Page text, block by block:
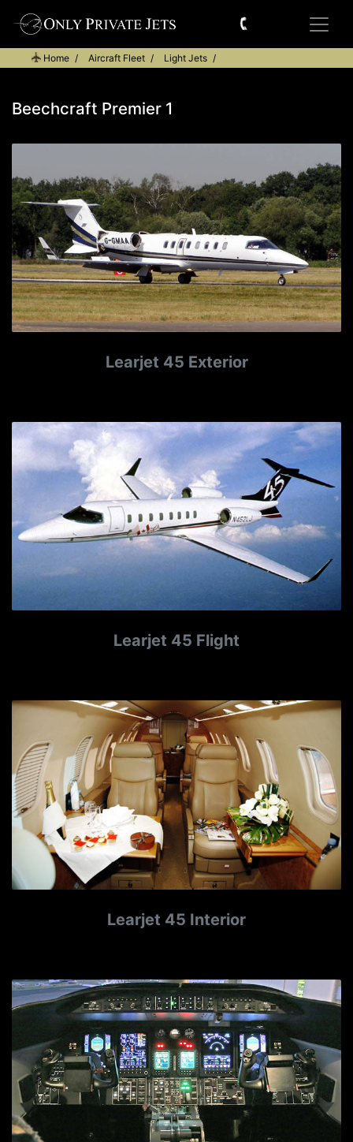
Home Aircraft Fleet
Light Jets
Beechcraft Premier 1
Learjet 45 Exterior
Learjet 45 Flight
Learjet 45 Interior